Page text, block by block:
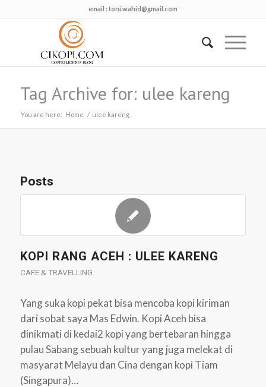
email : toni.wahid@gmail.com
Tag Archive for: ulee kareng
You are here: Home / ulee kareng
Posts
KOPI RANG ACEH : ULEE KARENG
CAFE & TRAVELLING
Yang suka kopi pekat bisa mencoba kopi kiriman
dari sobat saya Mas Edwin. Kopi Aceh bisa
dinikmati di kedai2 kopi yang bertebaran hingga
pulau Sabang sebuah kultur yang juga melekat di
masyarat Melayu dan Cina dengan kopi Tiam
(Singapura)…